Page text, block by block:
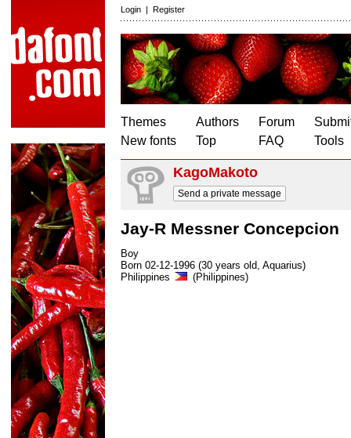
Login | Register
Themes
New fonts
Authors
Top
Forum
FAQ
Tools
KagoMakoto
Send a private message
Jay-R Messner Concepcion
Boy
Born 02-12-1996 (30 years old, Aquarius)
Philippines
(Philippines)